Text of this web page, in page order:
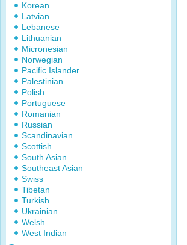
Korean
Latvian
Lebanese
Lithuanian
Micronesian
Norwegian
Pacific Islander
Palestinian
Polish
Portuguese
Romanian
Russian
Scandinavian
Scottish
South Asian
Southeast Asian
Swiss
Tibetan
Turkish
Ukrainian
Welsh
West Indian